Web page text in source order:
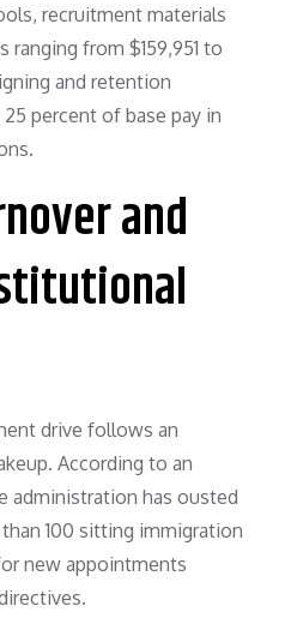
recruitment materials
ranging from $159,951 to
and retention
percent of base pay in
and
drive follows an
According to an
administration has ousted
100 sitting immigration
new appointments